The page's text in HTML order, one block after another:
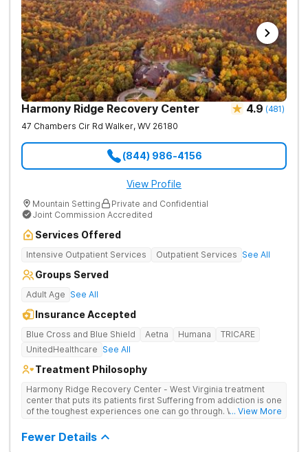
Harmony Ridge Recovery Center 4.9 (481)
47 Chambers Cir Rd Walker, WV 26180
(844) 986-4156
View Profile
Mountain Setting
Private and Confidential
Joint Commission Accredited
Services Offered
Intensive Outpatient Services Outpatient Services See All
Groups Served
Adult Age See All
Insurance Accepted
Blue Cross and Blue Shield Aetna Humana
TRICARE
UnitedHealthcare See All
Treatment Philosophy
Harmony Ridge Recovery Center - West Virginia treatment
center that puts its patients first Suffering from addiction is one
of the toughest experiences one can go through. Whether
require plenty of help - both from those closest to you and
from trained and experienced professionals. The first and
... View More
Fewer Details